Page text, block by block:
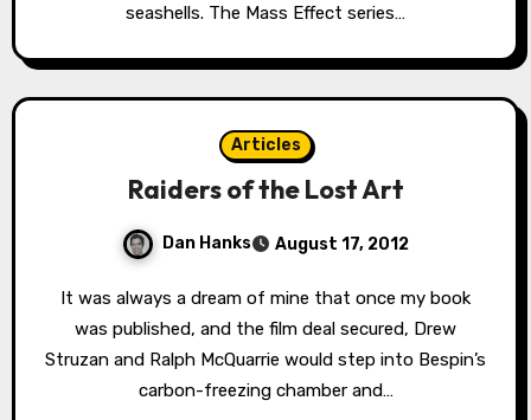
seashells. The Mass Effect series…
Articles
Raiders of the Lost Art
Dan Hanks August 17, 2012
It was always a dream of mine that once my book
was published, and the film deal secured, Drew
Struzan and Ralph McQuarrie would step into Bespin’s
carbon-freezing chamber and…